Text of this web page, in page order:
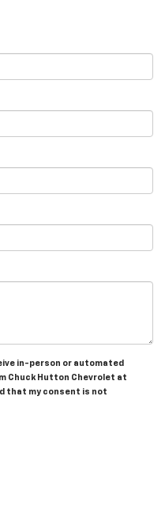
in-person or automated
Chuck Hutton Chevrolet at
that my consent is not